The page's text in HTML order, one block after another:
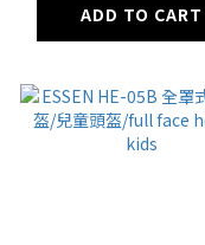
ADD TO CART